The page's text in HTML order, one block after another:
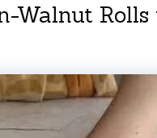
Walnut